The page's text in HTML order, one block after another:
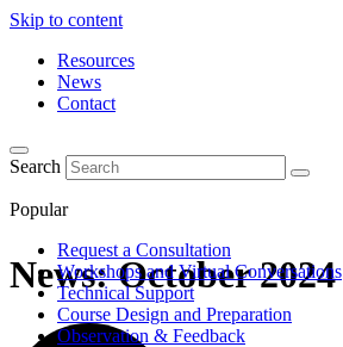
Skip to content
Resources
News
Contact
Search
Popular
Request a Consultation
Workshops and Virtual Conversations
Technical Support
Course Design and Preparation
Observation & Feedback
News: October 2024